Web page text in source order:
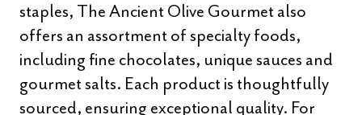
staples, The Ancient Olive Gourmet also
offers an assortment of specialty foods,
including fine chocolates, unique sauces and
gourmet salts. Each product is thoughtfully
sourced, ensuring exceptional quality. For